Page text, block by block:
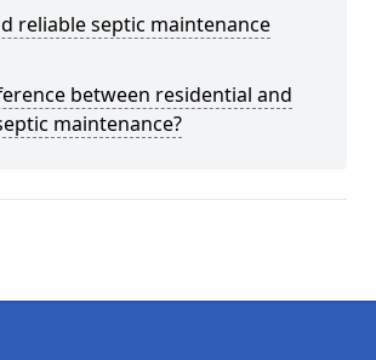
reliable septic maintenance
between residential and
maintenance?